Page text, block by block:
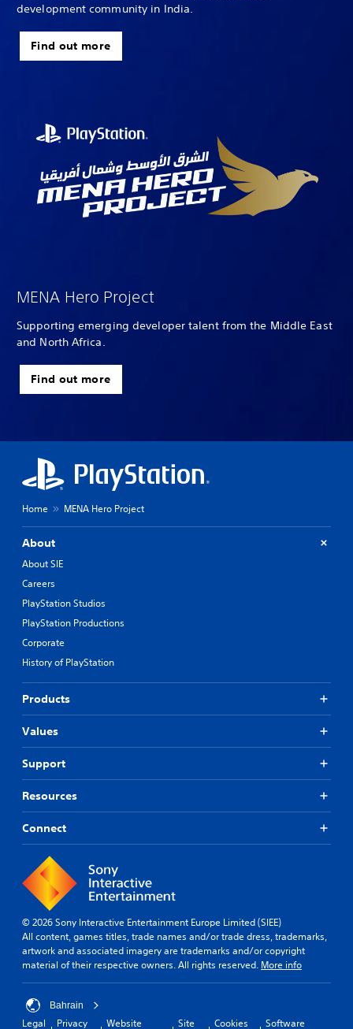
development community in India.
Find out more
MENA Hero Project
Supporting emerging developer talent from the Middle East
and North Africa.
Find out more
Home MENA Hero Project
About
About SIE
Careers
PlayStation Studios
PlayStation Productions
Corporate
History of PlayStation
Products
Values
Support
Resources
Connect
© 2026 Sony Interactive Entertainment Europe Limited (SIEE)
All content, games titles, trade names and/or trade dress, trademarks,
artwork and associated imagery are trademarks and/or copyright
material of their respective owners. All rights reserved. More info
Bahrain
Legal Privacy Website Site Cookies Software